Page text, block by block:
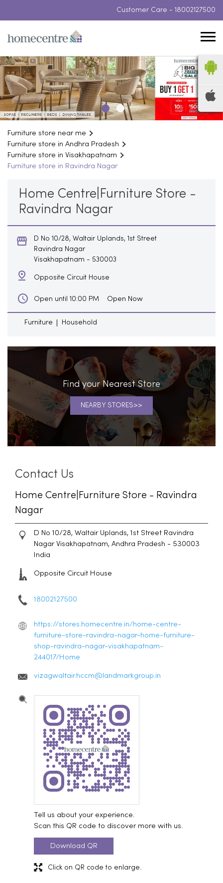
Customer Care - 18002127500
Furniture store near me
Furniture store in Andhra Pradesh
Furniture store in Visakhapatnam
Furniture store in Ravindra Nagar
Home Centre|Furniture Store -
Ravindra Nagar
D No 10/28, Waltair Uplands, 1st Street
Ravindra Nagar
Visakhapatnam - 530003
Opposite Circuit House
Open until 10:00 PM Open Now
Furniture Household
Find your Nearest Store
NEARBY STORES
Contact Us
Home Centre|Furniture Store - Ravindra
Nagar
D No 10/28, Waltair Uplands, 1st Street Ravindra
Nagar Visakhapatnam, Andhra Pradesh - 530003
India
Opposite Circuit House
18002127500
https://stores.homecentre.in/home-centre-
furniture-store-ravindra-nagar-home-furniture-
shop-ravindra-nagar-visakhapatnam-
244017/Home
vizagwaltair.hccm@landmarkgroup.in
Tell us about your experience.
Scan this QR code to discover more with us.
Download QR
Click on QR code to enlarge.